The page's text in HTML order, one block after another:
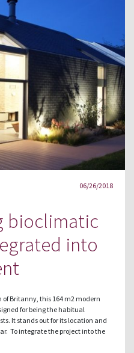
06/26/2018
bioclimatic
into
of Britanny, this 164 m2 modern
for being the habitual
It stands out for its location and
To integrate the project into the